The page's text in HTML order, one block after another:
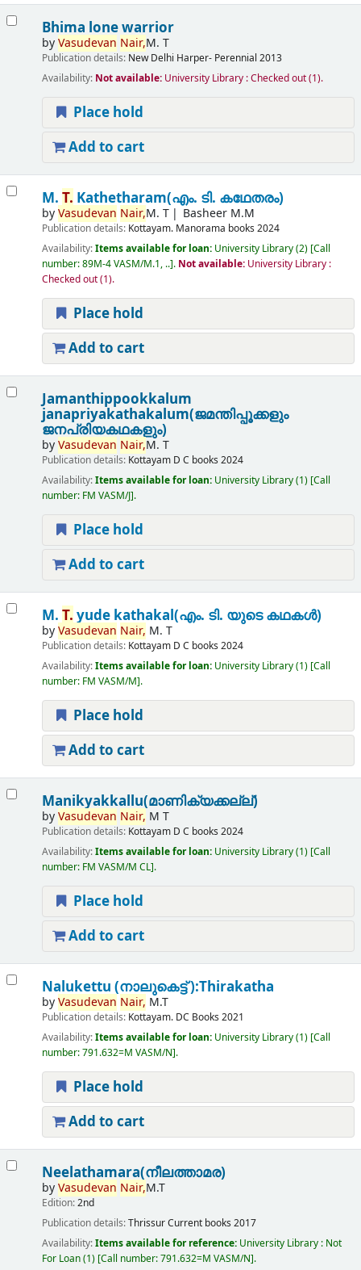
Bhima lone warrior
byVasudevan Nair,M. T
Publication details: New Delhi Harper- Perennial 2013
Availability: Not available: University Library : Checked out(1).
Place hold
Add to cart
M. T. Kathetharam(എം. ടി. കഥേതരം)
byVasudevan Nair,M. T Basheer M.M
Publication details: Kottayam. Manorama books 2024
Availability:Items available for loan: University Library(2) Call
number:89M-4 VASM/M.1, .. . Not available: University Library :
Checked out(1).
Place hold
Add to cart
Jamanthippookkalum
janapriyakathakalum(ജമന്തിപ്പൂക്കളും
ജനപ്രിയകഥകളും)
byVasudevan Nair,M. T
Publication details: Kottayam D C books 2024
Availability:Items available for loan: University Library(1) Call
number: FM VASM/J .
Place hold
Add to cart
M. T. yude kathakal(എം. ടി. യുടെ കഥകൾ)
byVasudevan Nair, M. T
Publication details: Kottayam D C books 2024
Availability:Items available for loan: University Library(1) Call
number: FM VASM/M .
Place hold
Add to cart
Manikyakkallu(മാണിക്യക്കല്ല്)
byVasudevan Nair, M T
Publication details: Kottayam D C books 2024
Availability:Items available for loan: University Library(1) Call
number: FM VASM/M CL .
Place hold
Add to cart
Nalukettu (നാലുകെട്ട് ):Thirakatha
byVasudevan Nair, M.T
Publication details: Kottayam. DC Books 2021
Availability:Items available for loan: University Library(1) Call
number:791.632=M VASM/N .
Place hold
Add to cart
Neelathamara(നീലത്താമര)
byVasudevan Nair,M.T
Edition:2nd
Publication details:ThrissurCurrent books 2017
Availability:Items available for reference: University Library : Not
For Loan(1) Call number:791.632=M VASM/N .